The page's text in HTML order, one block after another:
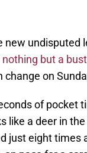
undisputed
nothing but a bust
on
of pocket
like a deer in
just eight times